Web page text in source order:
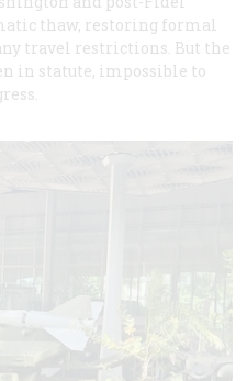
thaw, restoring formal
travel restrictions. But the
in statute, impossible to